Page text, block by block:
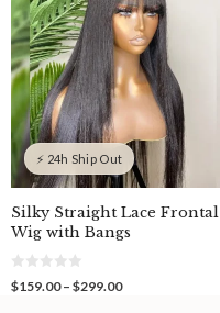
⚡ 24h Ship Out
Silky Straight Lace Frontal
Wig with Bangs
0
o
$159.00 – $299.00Price